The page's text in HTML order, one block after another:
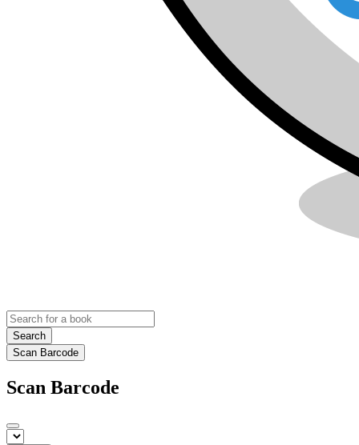
Search
Scan Barcode
Scan Barcode